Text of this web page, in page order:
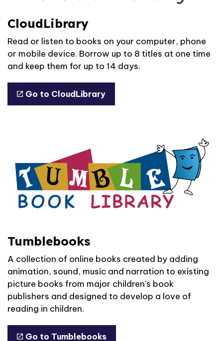
CloudLibrary
Read or listen to books on your computer, phone
or mobile device. Borrow up to 8 titles at one time
and keep them for up to 14 days.
Go to CloudLibrary
Tumblebooks
A collection of online books created by adding
animation, sound, music and narration to existing
picture books from major children's book
publishers and designed to develop a love of
reading in children.
Go to Tumblebooks